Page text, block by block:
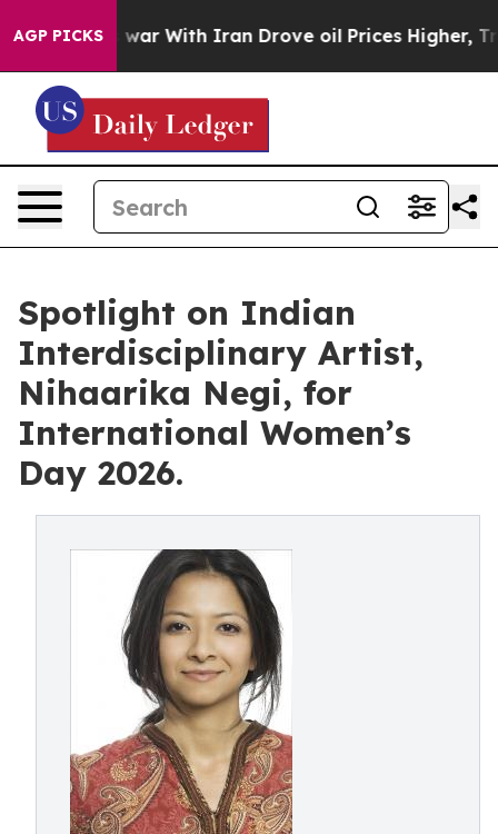
AGP PICKS
As war With Iran Drove oil Prices Higher, Trump
Spotlight on Indian
Interdisciplinary Artist,
Nihaarika Negi, for
International Women’s
Day 2026.